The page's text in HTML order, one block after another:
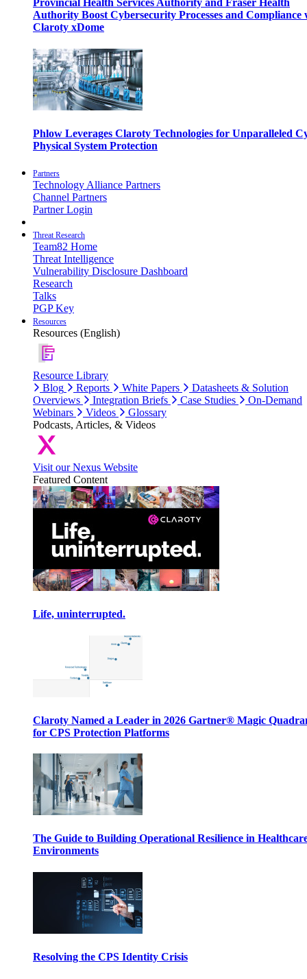
Provincial Health Services Authority and Fraser Health
Authority Boost Cybersecurity Processes and Compliance
Claroty xDome
Phlow Leverages Claroty Technologies for Unparalleled
Physical System Protection
Partners
Technology Alliance Partners
Channel Partners
Partner Login
Threat Research
Team82 Home
Threat Intelligence
Vulnerability Disclosure Dashboard
Research
Talks
PGP Key
Resources
Resources (English)
Resource Library
Blog
Reports White Papers
Datasheets & Solution
Overviews
Integration Briefs Case Studies
On-Demand
Webinars
Videos
Glossary
Podcasts, Articles, & Videos
Visit our Nexus Website
Featured Content
Life, uninterrupted.
Claroty Named a Leader in 2026 Gartner® Magic
for CPS Protection Platforms
The Guide to Building Operational Resilience in
Environments
Resolving the CPS Identity Crisis